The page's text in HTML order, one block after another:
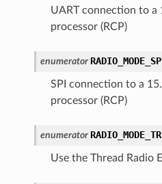
UART connection to a
processor (RCP)
enumerator
SPI connection to a
processor (RCP)
enumerator
Use the Thread Radio